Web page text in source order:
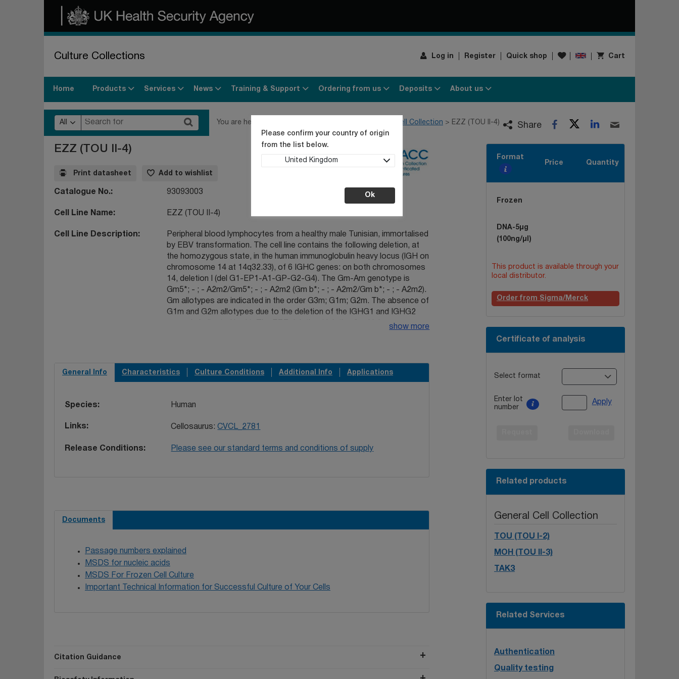
Culture Collections Log in Register Quick shop Wishlist
Please confirm your country of origin
from the list below.
United Kingdom
Ok
Cart
Home Products Services News Training & Support Ordering from us Deposits About us
All You are here: General Cell Collection EZZ (TOU II-4) Share Facebook
TwitterLinkedIn
EZZ (TOU II-4)
Print datasheet Add to wishlist
Catalogue No. 93093003
Cell Line Name EZZ (TOU II-4)
Cell Line Description
Peripheral blood lymphocytes from a healthy male Tunisian, immortalised
by EBV transformation. The cell line contains the following deletion, at
the homozygous state, in the human immunoglobulin heavy locus (IGH on
chromosome 14 at 14q32.33), of 6 IGHC genes: on both chromosomes
14, deletion I (del G1-EP1-A1-GP-G2-G4). The Gm-Am genotype is
Gm5*; - ; - A2m2/Gm5*; - ; - A2m2 (Gm b*; - ; - A2m2/Gm b*; - ; - A2m2).
Gm allotypes are indicated in the order G3m; G1m; G2m. The absence of
G1m and G2m allotypes due to the deletion of the IGHG1 and IGHG2
mother heterozygous for deletions I and II, as TOU (TOU I-2) (93093001)
and, from one brother heterozygous for deletions I and II, as MOH (TOU
with an identical deletion I, at the homozygous state, is available, from
show more
General Info Characteristics Culture Conditions Additional Info Applications
Species Human
Links Cellosaurus:CVCL_2781
Release Conditions Please see our standard terms and conditions of supply
Documents
Passage numbers explained
MSDS for nucleic acids
MSDS For Frozen Cell Culture
Important Technical Information for Successful Culture of Your Cells
Citation Guidance
Format
Price
Quantity
Frozen
DNA-5µg
(100ng/µl)
This product is available through your
local distributor.
Order from Sigma/Merck
Certificate of analysis
Select format
Enter lot
number
Apply
Related products
General Cell Collection
TOU (TOU I-2)
MOH (TOU II-3)
TAK3
Related Services
Authentication
Quality testing